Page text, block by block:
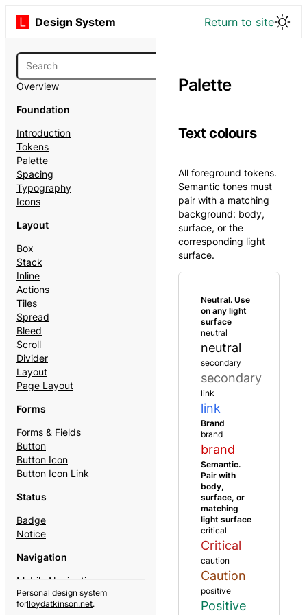
Design System Return to site
Overview
Foundation
Introduction
Tokens
Palette
Spacing
Typography
Icons
Layout
Box
Stack
Inline
Actions
Tiles
Spread
Bleed
Scroll
Divider
Layout
Page Layout
Forms
Forms & Fields
Button
Button Icon
Button Icon Link
Status
Badge
Notice
Navigation
Mobile Navigation
Theme Switcher
Personal design system
forlloydatkinson.net.
Palette
Text colours
All foreground tokens.
Semantic tones must
pair with a matching
background: body,
surface, or the
corresponding light
surface.
Neutral. Use
on any light
surface
neutral
neutral
secondary
secondary
link
link
Brand
brand
brand
Semantic.
Pair with
body,
surface, or
matching
light surface
critical
Critical
caution
Caution
positive
Positive